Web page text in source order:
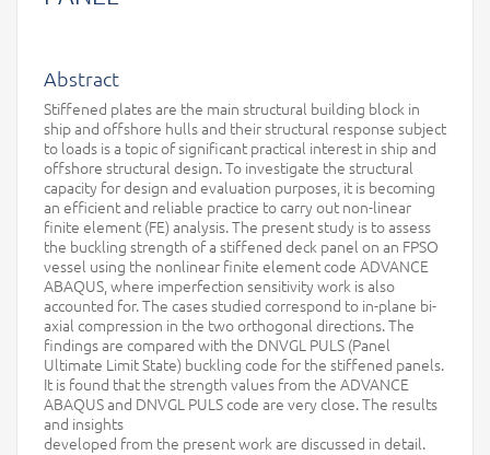
Abstract
Stiffened plates are the main structural building block in
ship and offshore hulls and their structural response subject
to loads is a topic of significant practical interest in ship and
offshore structural design. To investigate the structural
capacity for design and evaluation purposes, it is becoming
an efficient and reliable practice to carry out non-linear
finite element (FE) analysis. The present study is to assess
the buckling strength of a stiffened deck panel on an FPSO
vessel using the nonlinear finite element code ADVANCE
ABAQUS, where imperfection sensitivity work is also
accounted for. The cases studied correspond to in-plane bi-
axial compression in the two orthogonal directions. The
findings are compared with the DNVGL PULS (Panel
Ultimate Limit State) buckling code for the stiffened panels.
It is found that the strength values from the ADVANCE
ABAQUS and DNVGL PULS code are very close. The results
and insights
developed from the present work are discussed in detail.